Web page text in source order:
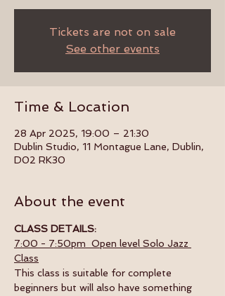
Tickets are not on sale
See other events
Time & Location
28 Apr 2025, 19:00 – 21:30
Dublin Studio, 11 Montague Lane, Dublin,
D02 RK30
About the event
CLASS DETAILS:
7:00 - 7:50pm  Open level Solo Jazz
Class
This class is suitable for complete
beginners but will also have something